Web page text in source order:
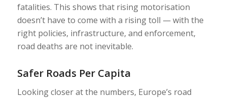
fatalities. This shows that rising motorisation
doesn’t have to come with a rising toll — with the
right policies, infrastructure, and enforcement,
road deaths are not inevitable.
Safer Roads Per Capita
Looking closer at the numbers, Europe’s road